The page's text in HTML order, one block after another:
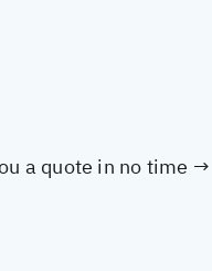
a quote in no time →